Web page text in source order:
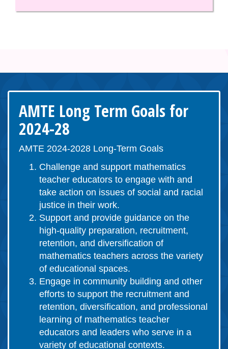
AMTE Long Term Goals for
2024-28
AMTE 2024-2028 Long-Term Goals
Challenge and support mathematics
teacher educators to engage with and
take action on issues of social and racial
justice in their work.
Support and provide guidance on the
high-quality preparation, recruitment,
retention, and diversification of
mathematics teachers across the variety
of educational spaces.
Engage in community building and other
efforts to support the recruitment and
retention, diversification, and professional
learning of mathematics teacher
educators and leaders who serve in a
variety of educational contexts.